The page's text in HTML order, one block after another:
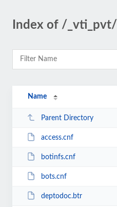
Index of /_vti_pvt/
Name
Parent Directory
access.cnf
botinfs.cnf
bots.cnf
deptodoc.btr